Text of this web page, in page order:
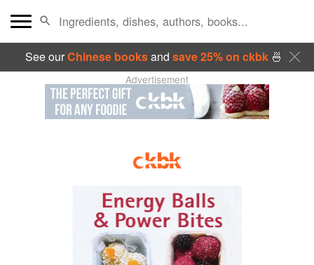
See ourChinese booksand save 25% on ckbk🍜
Advertisement